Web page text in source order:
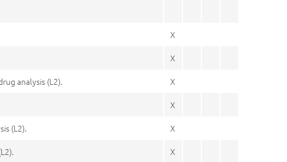
X
X
analysis (L2).
X
X
(L2).
X
X